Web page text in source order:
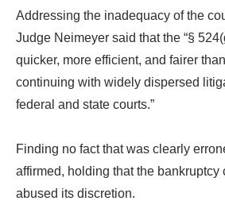
Addressing the inadequacy of the
Judge Neimeyer said that the “§
quicker, more efficient, and fairer
continuing with widely dispersed
federal and state courts.”
Finding no fact that was clearly
affirmed, holding that the bankruptcy
abused its discretion.